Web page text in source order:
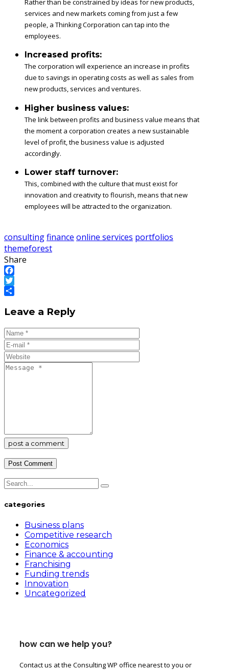
Rather than be constrained by ideas for new products,
services and new markets coming from just a few
people, a Thinking Corporation can tap into the
employees.
Increased profits:
The corporation will experience an increase in profits
due to savings in operating costs as well as sales from
new products, services and ventures.
Higher business values:
The link between profits and business value means that
the moment a corporation creates a new sustainable
level of profit, the business value is adjusted
accordingly.
Lower staff turnover:
This, combined with the culture that must exist for
innovation and creativity to flourish, means that new
employees will be attracted to the organization.
consultingfinance online services portfolios
themeforest
Share
Facebook
Twitter
Leave a Reply
post a comment
categories
Business plans
Competitive research
Economics
Finance & accounting
Franchising
Funding trends
Innovation
Uncategorized
how can we help you?
Contact us at the Consulting WP office nearest to you or